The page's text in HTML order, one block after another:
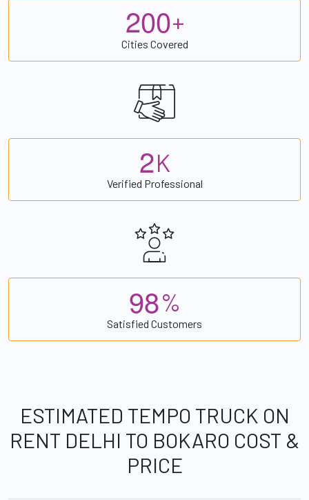
200+
Cities Covered
2K
Verified Professional
98%
Satisfied Customers
ESTIMATED TEMPO TRUCK ON
RENT DELHI TO BOKARO COST &
PRICE